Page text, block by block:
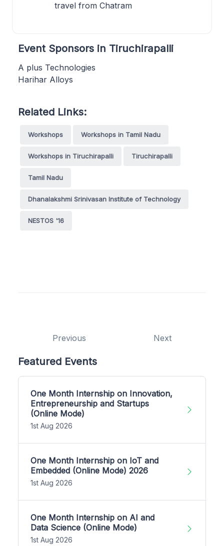
travel from Chatram
Event Sponsors in Tiruchirapalli
A plus Technologies
Harihar Alloys
Related Links:
Workshops Workshops in Tamil Nadu
Workshops in Tiruchirapalli Tiruchirapalli
Tamil Nadu
Dhanalakshmi Srinivasan Institute of Technology
NESTOS '16
Previous Next
Featured Events
One Month Internship on Innovation,
Entrepreneurship and Startups
(Online Mode)
1st Aug 2026
One Month Internship on IoT and
Embedded (Online Mode) 2026
1st Aug 2026
One Month Internship on AI and
Data Science (Online Mode)
1st Aug 2026